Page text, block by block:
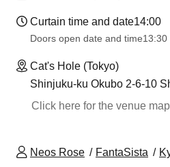
Curtain time and date14:00
Doors open date and time13:30
Cat's Hole (Tokyo)
Shinjuku-ku Okubo 2-6-10
Click here for the venue
Neos Rose FantaSista